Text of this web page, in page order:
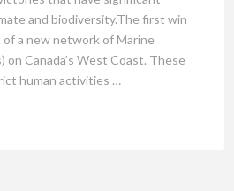
and biodiversity.The first win
a new network of Marine
on Canada’s West Coast. These
human activities …